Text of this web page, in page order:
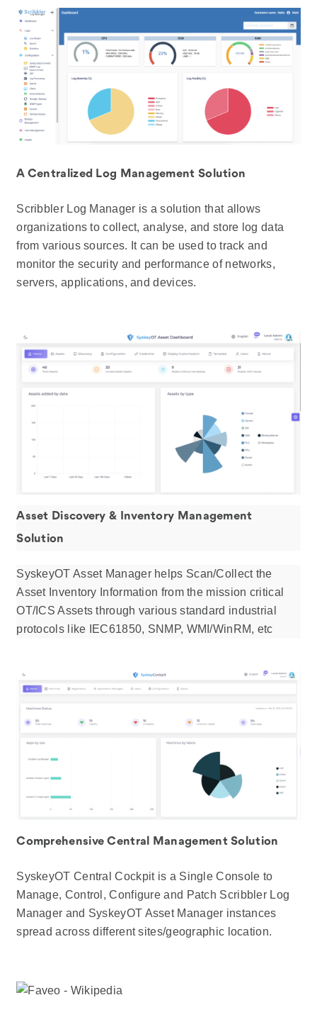
A Centralized Log Management Solution
Scribbler Log Manager is a solution that allows
organizations to collect, analyse, and store log data
from various sources. It can be used to track and
monitor the security and performance of networks,
servers, applications, and devices.
Asset Discovery & Inventory Management
Solution
SyskeyOT Asset Manager helps Scan/Collect ​the
Asset Inventory Information from the mission critical
OT/ICS Assets through various standard industrial
protocols like IEC61850, SNMP, WMI/WinRM, etc
Comprehensive Central Management Solution
SyskeyOT Central Cockpit is a Single Console to
Manage, Control, Configure and Patch Scribbler Log
Manager and SyskeyOT Asset Manager instances
spread across different sites/geographic location.